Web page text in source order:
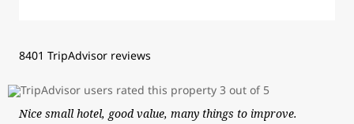
8401 TripAdvisor reviews
Nice small hotel, good value, many things to improve.